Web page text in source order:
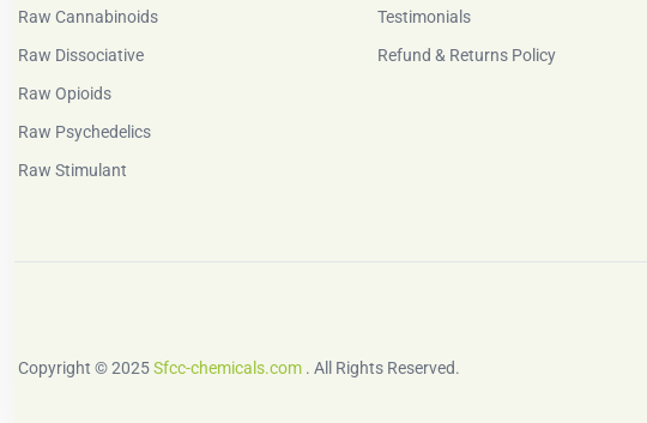
Raw Cannabinoids
Raw Dissociative
Raw Opioids
Raw Psychedelics
Raw Stimulant
Testimonials
Refund & Returns Policy
Copyright © 2025Sfcc-chemicals.com . All Rights Reserved.